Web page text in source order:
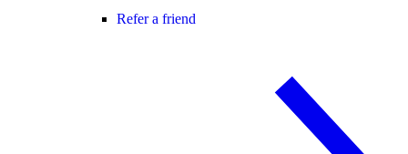
Refer a friend